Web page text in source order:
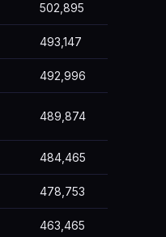
502,895
493,147
492,996
489,874
484,465
478,753
463,465